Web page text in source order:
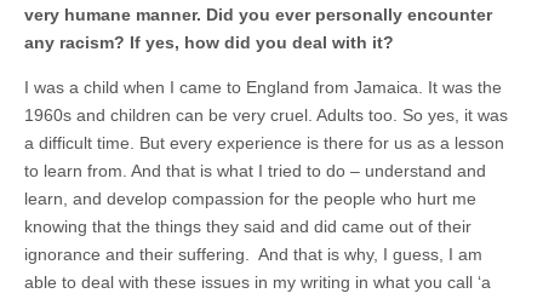
very humane manner. Did you ever personally encounter
any racism? If yes, how did you deal with it?
I was a child when I came to England from Jamaica. It was the
1960s and children can be very cruel. Adults too. So yes, it was
a difficult time. But every experience is there for us as a lesson
to learn from. And that is what I tried to do – understand and
learn, and develop compassion for the people who hurt me
knowing that the things they said and did came out of their
ignorance and their suffering. And that is why, I guess, I am
able to deal with these issues in my writing in what you call ‘a